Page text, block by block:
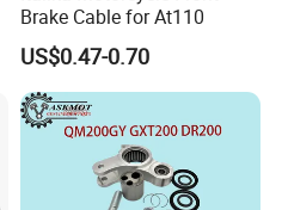
Brake Cable for At110
US$0.47-0.70